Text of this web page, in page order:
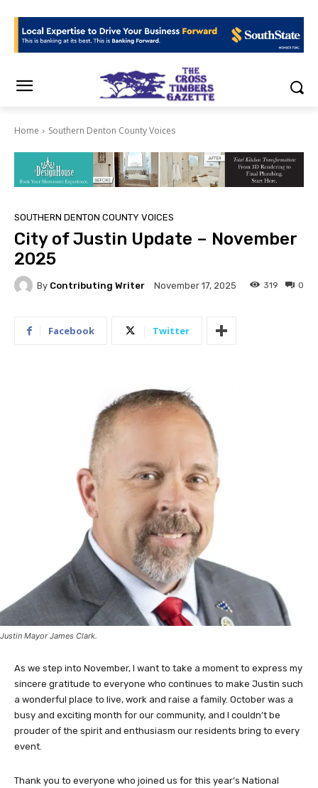
Home Southern Denton County Voices
SOUTHERN DENTON COUNTY VOICES
City of Justin Update – November
2025
By Contributing Writer November 17, 2025 0
319
Facebook Twitter
Justin Mayor James Clark.
As we step into November, I want to take a moment to express my
sincere gratitude to everyone who continues to make Justin such
a wonderful place to live, work and raise a family. October was a
busy and exciting month for our community, and I couldn’t be
prouder of the spirit and enthusiasm our residents bring to every
event.
Thank you to everyone who joined us for this year’s National